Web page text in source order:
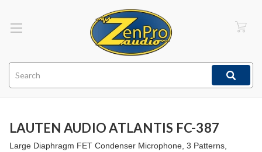
LAUTEN AUDIO ATLANTIS FC-387
Large Diaphragm FET Condenser Microphone, 3 Patterns,